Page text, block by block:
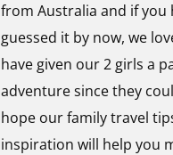
from Australia and if you
guessed it by now, we
have given our 2 girls a
adventure since they
hope our family travel
inspiration will help you